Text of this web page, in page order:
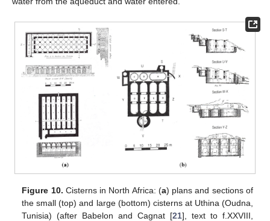
Figure 10. Cisterns in North Africa: (a) plans and sections of
the small (top) and large (bottom) cisterns at Uthina (Oudna,
Tunisia) (after Babelon and Cagnat [21], text to f.XXVIII,